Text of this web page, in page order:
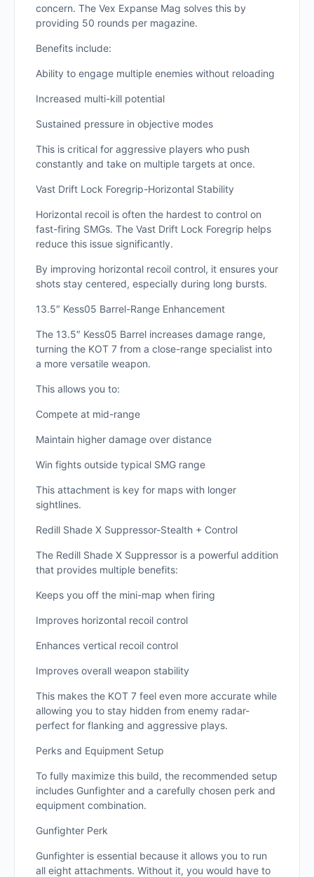
concern. The Vex Expanse Mag solves this by
providing 50 rounds per magazine.
Benefits include:
Ability to engage multiple enemies without reloading
Increased multi-kill potential
Sustained pressure in objective modes
This is critical for aggressive players who push
constantly and take on multiple targets at once.
Vast Drift Lock Foregrip-Horizontal Stability
Horizontal recoil is often the hardest to control on
fast-firing SMGs. The Vast Drift Lock Foregrip helps
reduce this issue significantly.
By improving horizontal recoil control, it ensures your
shots stay centered, especially during long bursts.
13.5″ Kess05 Barrel-Range Enhancement
The 13.5″ Kess05 Barrel increases damage range,
turning the KOT 7 from a close-range specialist into
a more versatile weapon.
This allows you to:
Compete at mid-range
Maintain higher damage over distance
Win fights outside typical SMG range
This attachment is key for maps with longer
sightlines.
Redill Shade X Suppressor-Stealth + Control
The Redill Shade X Suppressor is a powerful addition
that provides multiple benefits:
Keeps you off the mini-map when firing
Improves horizontal recoil control
Enhances vertical recoil control
Improves overall weapon stability
This makes the KOT 7 feel even more accurate while
allowing you to stay hidden from enemy radar-
perfect for flanking and aggressive plays.
Perks and Equipment Setup
To fully maximize this build, the recommended setup
includes Gunfighter and a carefully chosen perk and
equipment combination.
Gunfighter Perk
Gunfighter is essential because it allows you to run
all eight attachments. Without it, you would have to